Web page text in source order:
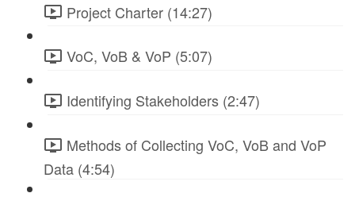
Project Charter (14:27)
VoC, VoB & VoP (5:07)
Identifying Stakeholders (2:47)
Methods of Collecting VoC, VoB and VoP
Data (4:54)